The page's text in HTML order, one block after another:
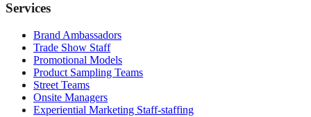
Services
Brand Ambassadors
Trade Show Staff
Promotional Models
Product Sampling Teams
Street Teams
Onsite Managers
Experiential Marketing Staff-staffing